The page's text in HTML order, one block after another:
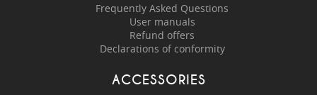
Frequently Asked Questions
User manuals
Refund offers
Declarations of conformity
ACCESSORIES